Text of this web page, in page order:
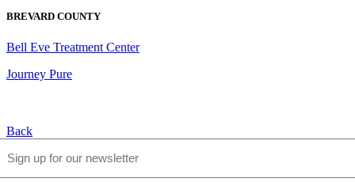
BREVARD COUNTY
Bell Eve Treatment Center
Journey Pure
Back
(Required)